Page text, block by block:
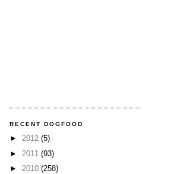
RECENT DOGFOOD
► 2012 (5)
► 2011 (93)
► 2010 (258)